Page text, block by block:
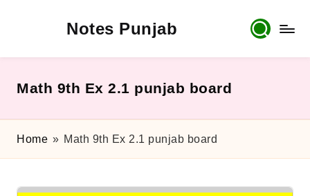
Notes Punjab
10th
Board
Notes,
&
Math 9th Ex 2.1 punjab board
Home » Math 9th Ex 2.1 punjab board